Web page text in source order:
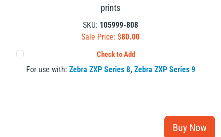
prints
SKU: 105999-808
Sale Price: $80.00
Check to Add
For use with: Zebra ZXP Series 8, Zebra ZXP Series 9